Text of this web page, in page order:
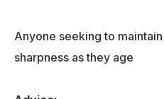
Anyone seeking to
sharpness as they age